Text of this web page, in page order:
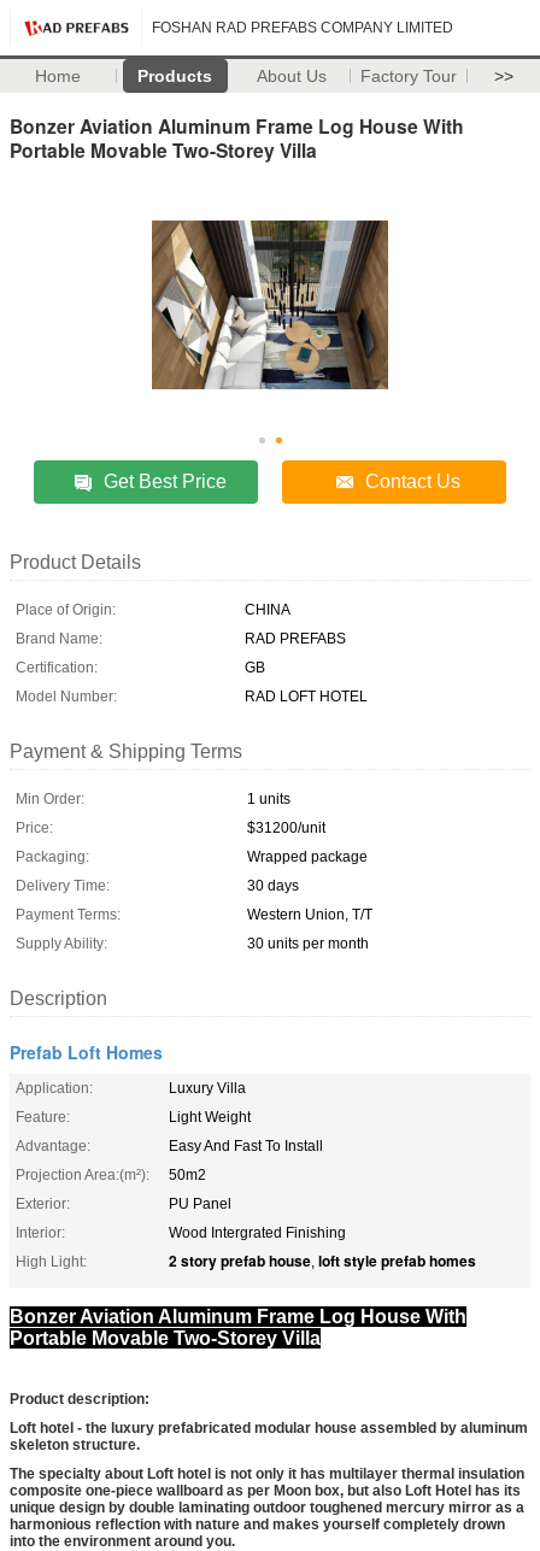
FOSHAN RAD PREFABS COMPANY LIMITED
Home Products About Us Factory Tour >>
Bonzer Aviation Aluminum Frame Log House With
Portable Movable Two-Storey Villa
Get Best Price Contact Us
Product Details
Place of Origin:
CHINA
Brand Name:
RAD PREFABS
Certification:
GB
Model Number:
RAD LOFT HOTEL
Payment & Shipping Terms
Min Order:
1 units
Price:
$31200/unit
Packaging:
Wrapped package
Delivery Time:
30 days
Payment Terms:
Western Union, T/T
Supply Ability:
30 units per month
Description
Prefab Loft Homes
Application:
Luxury Villa
Feature:
Light Weight
Advantage:
Easy And Fast To Install
Projection Area:(m²):
50m2
Exterior:
PU Panel
Interior:
Wood Intergrated Finishing
High Light:
2 story prefab house, loft style prefab homes
Bonzer Aviation Aluminum Frame Log House With
Portable Movable Two-Storey Villa
Product description:
Loft hotel - the luxury prefabricated modular house assembled by aluminum
skeleton structure.
The specialty about Loft hotel is not only it has multilayer thermal insulation
composite one-piece wallboard as per Moon box, but also Loft Hotel has its
unique design by double laminating outdoor toughened mercury mirror as a
harmonious reflection with nature and makes yourself completely drown
into the environment around you.